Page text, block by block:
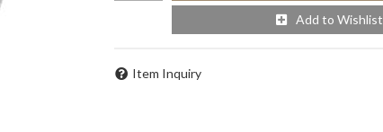
Add to Wishlist
Item Inquiry